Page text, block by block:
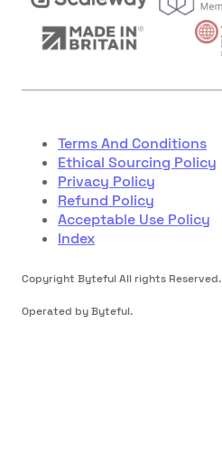
Copyright Byteful All rights Reserved.
Operated by Byteful.
Terms And Conditions
Ethical Sourcing Policy
Privacy Policy
Refund Policy
Acceptable Use Policy
Index